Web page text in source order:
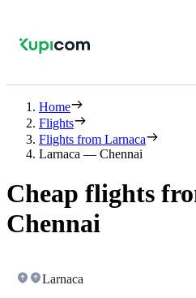
Home
Flights
Flights from Larnaca
Larnaca — Chennai
Cheap flights
Chennai
Larnaca